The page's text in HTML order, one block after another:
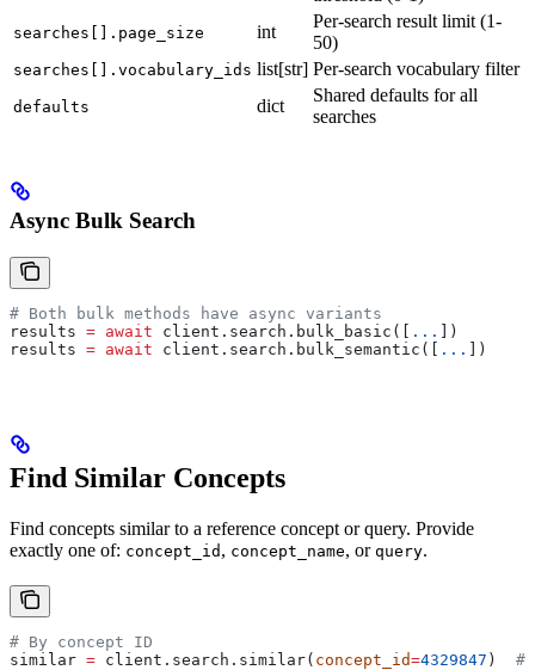
searches[].page_size int
Per-search result limit (1-
50)
searches[].vocabulary_ids list[str] Per-search vocabulary filter
defaults dict
Shared defaults for all
searches
Async Bulk Search
# Both bulk methods have async variants
results = await client.search.bulk_basic([ ...
])
results = await client.search.bulk_semantic([ ... ])
Find Similar Concepts
Find concepts similar to a reference concept or query. Provide
exactly one of: concept_id , concept_name, or query.
# By concept ID
similar = client.search.similar( concept_id=4329847 ) #